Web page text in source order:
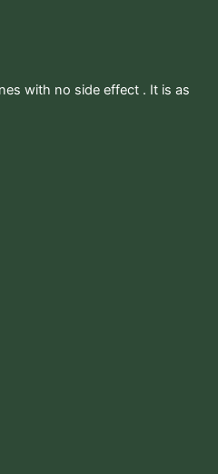
with no side effect . It is as